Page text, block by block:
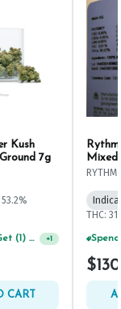
Kush
7g
Spend $75, Get (1) Happy J 2ct PRJ For $1! +1
CART
Mixed
RYTHM
THC: